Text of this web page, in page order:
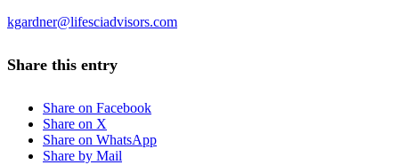
kgardner@lifesciadvisors.com
Share this entry
Share on Facebook
Share on X
Share on WhatsApp
Share by Mail